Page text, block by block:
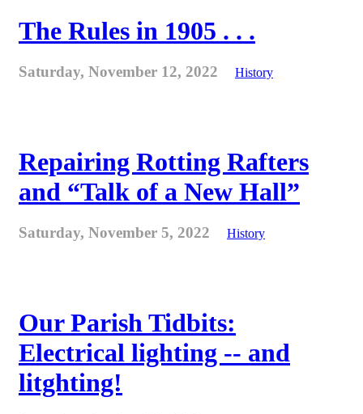
The Rules in 1905 . . .
Saturday, November 12, 2022 History
Repairing Rotting Rafters
and “Talk of a New Hall”
Saturday, November 5, 2022 History
Our Parish Tidbits:
Electrical lighting -- and
litghting!